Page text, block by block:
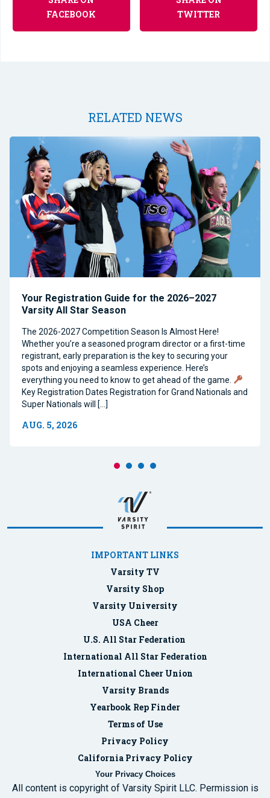
FACEBOOK
TWITTER
RELATED NEWS
Your Registration Guide for the 2026–2027
Varsity All Star Season
The 2026-2027 Competition Season Is Almost Here!
Whether you’re a seasoned program director or a first-time
registrant, early preparation is the key to securing your
spots and enjoying a seamless experience. Here’s
everything you need to know to get ahead of the game.
Key Registration Dates Registration for Grand Nationals and
Super Nationals will […]
AUG. 5, 2026
IMPORTANT LINKS
Varsity TV
Varsity Shop
Varsity University
USA Cheer
U.S. All Star Federation
International All Star Federation
International Cheer Union
Varsity Brands
Yearbook Rep Finder
Terms of Use
Privacy Policy
California Privacy Policy
Your Privacy Choices
All content is copyright of Varsity Spirit LLC. Permission is